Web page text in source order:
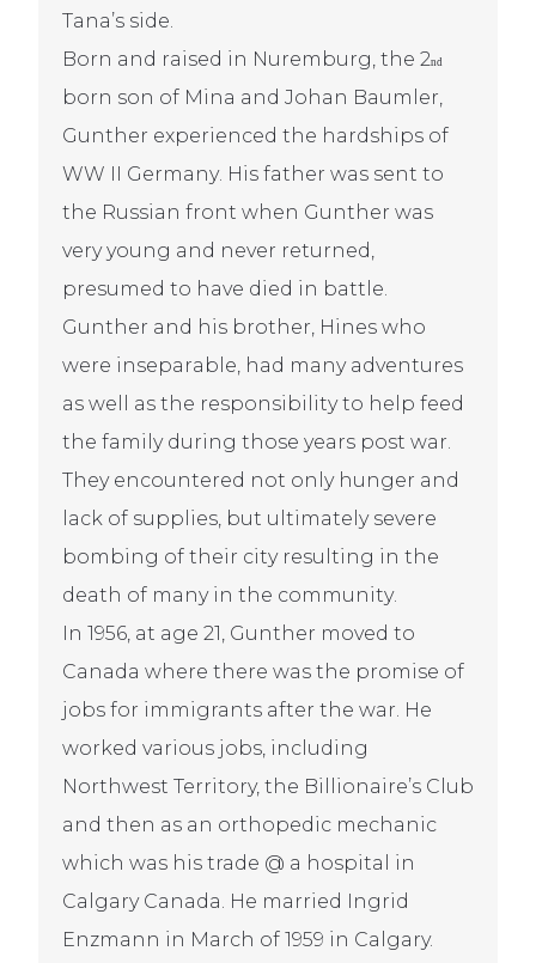
Tana’s side.
Born and raised in Nuremburg, the 2nd
born son of Mina and Johan Baumler,
Gunther experienced the hardships of
WW II Germany. His father was sent to
the Russian front when Gunther was
very young and never returned,
presumed to have died in battle.
Gunther and his brother, Hines who
were inseparable, had many adventures
as well as the responsibility to help feed
the family during those years post war.
They encountered not only hunger and
lack of supplies, but ultimately severe
bombing of their city resulting in the
death of many in the community.
In 1956, at age 21, Gunther moved to
Canada where there was the promise of
jobs for immigrants after the war. He
worked various jobs, including
Northwest Territory, the Billionaire’s Club
and then as an orthopedic mechanic
which was his trade @ a hospital in
Calgary Canada. He married Ingrid
Enzmann in March of 1959 in Calgary.